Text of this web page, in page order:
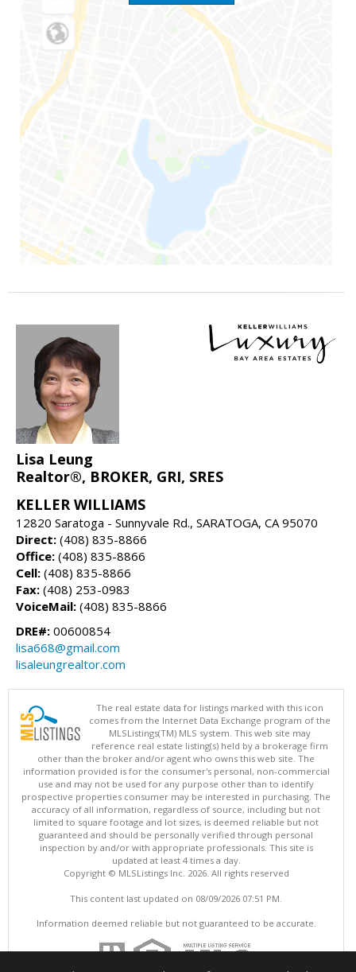
Lisa Leung
Realtor®, BROKER, GRI, SRES
KELLER WILLIAMS
12820 Saratoga - Sunnyvale Rd., SARATOGA, CA 95070
Direct: (408) 835-8866
Office: (408) 835-8866
Cell: (408) 835-8866
Fax: (408) 253-0983
VoiceMail: (408) 835-8866
DRE#: 00600854
lisa668@gmail.com
lisaleungrealtor.com
The real estate data for listings marked with this icon
comes from the Internet Data Exchange program of the
MLSListings(TM) MLS system. This web site may
reference real estate listing(s) held by a brokerage firm
other than the broker and/or agent who owns this web site. The
information provided is for the consumer's personal, non-commercial
use and may not be used for any purpose other than to identify
prospective properties consumer may be interested in purchasing. The
accuracy of all information, regardless of source, including but not
limited to square footage and lot sizes, is deemed reliable but not
guaranteed and should be personally verified through personal
inspection by and/or with appropriate professionals. This site is
updated at least 4 times a day.
Copyright © MLSListings Inc. 2026. All rights reserved
This content last updated on 08/09/2026 07:51 PM.
Information deemed reliable but not guaranteed to be accurate.